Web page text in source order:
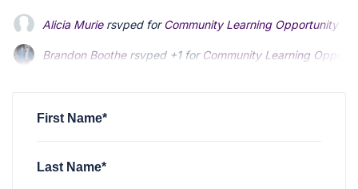
Alicia Muriersvped forCommunity Learning Opportunity -
Brandon Boothersvped +1 for Community Learning
First Name*
Last Name*